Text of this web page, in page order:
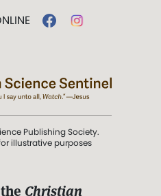
Publishing Society.
illustrative purposes
Christian